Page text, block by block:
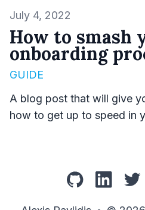
Published on
July 4, 2022
How to smash
onboarding
GUIDE
A blog post that will give
how to get up to speed in
github linkedintwitter